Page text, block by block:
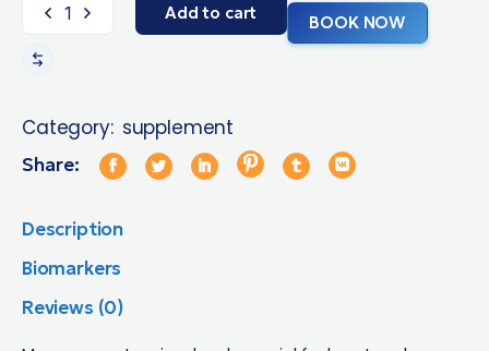
Add to cart BOOK NOW
Category: supplement
Share:
Description
Biomarkers
Reviews (0)